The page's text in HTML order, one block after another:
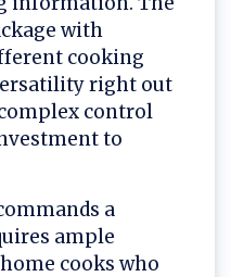
with
cooking
right out
control
to
a
ample
cooks who